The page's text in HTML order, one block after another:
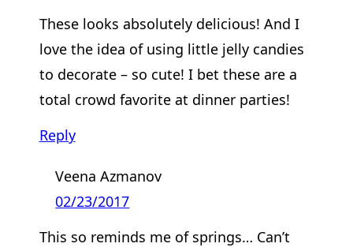
These looks absolutely delicious! And I
love the idea of using little jelly candies
to decorate – so cute! I bet these are a
total crowd favorite at dinner parties!
Reply
Veena Azmanov
02/23/2017
This so reminds me of springs… Can’t